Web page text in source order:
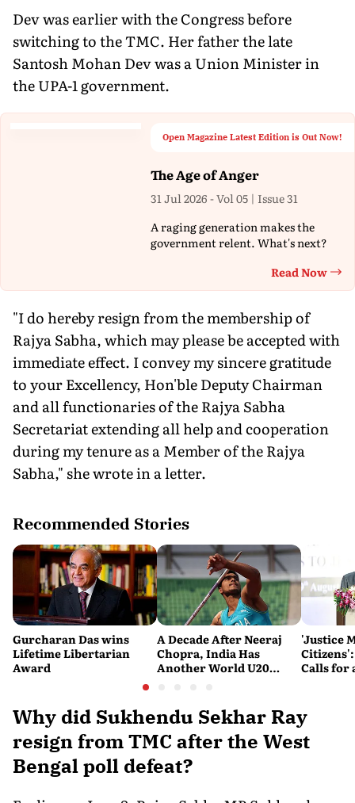
Dev was earlier with the Congress before
switching to the TMC. Her father the late
Santosh Mohan Dev was a Union Minister in
the UPA-1 government.
Open Magazine Latest Edition is Out Now!
The Age of Anger
31 Jul 2026 - Vol 05 | Issue 31
A raging generation makes the
government relent. What's next?
Read Now
"I do hereby resign from the membership of
Rajya Sabha, which may please be accepted with
immediate effect. I convey my sincere gratitude
to your Excellency, Hon'ble Deputy Chairman
and all functionaries of the Rajya Sabha
Secretariat extending all help and cooperation
during my tenure as a Member of the Rajya
Sabha," she wrote in a letter.
Recommended Stories
Gurcharan Das wins
Lifetime Libertarian
Award
A Decade After Neeraj
Chopra, India Has
Another World U20
'Justice
Calls for
Why did Sukhendu Sekhar Ray
resign from TMC after the West
Bengal poll defeat?